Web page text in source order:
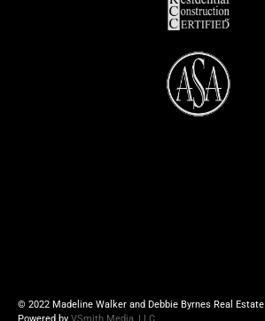
© 2022 Madeline Walker and Debbie Byrnes Real Estate